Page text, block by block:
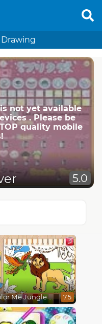
Drawing
not yet available
. Please be
quality mobile
5.0
Color Me Jungle Animals 7.5